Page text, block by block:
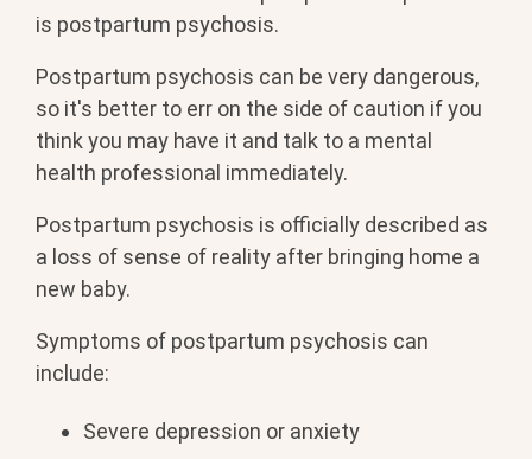
is postpartum psychosis.
Postpartum psychosis can be very dangerous,
so it's better to err on the side of caution if you
think you may have it and talk to a mental
health professional immediately.
Postpartum psychosis is officially described as
a loss of sense of reality after bringing home a
new baby.
Symptoms of postpartum psychosis can
include:
Severe depression or anxiety